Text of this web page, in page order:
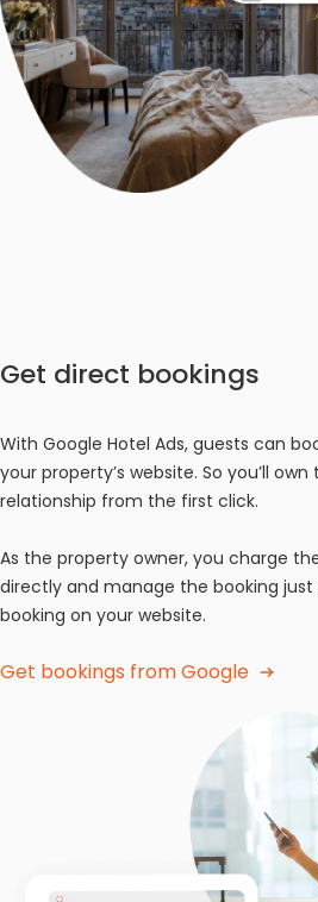
Get direct bookings
With Google Hotel Ads, guests can
your property’s website. So you’ll own
relationship from the first click.
As the property owner, you charge
directly and manage the booking just
booking on your website.
Get bookings from Google